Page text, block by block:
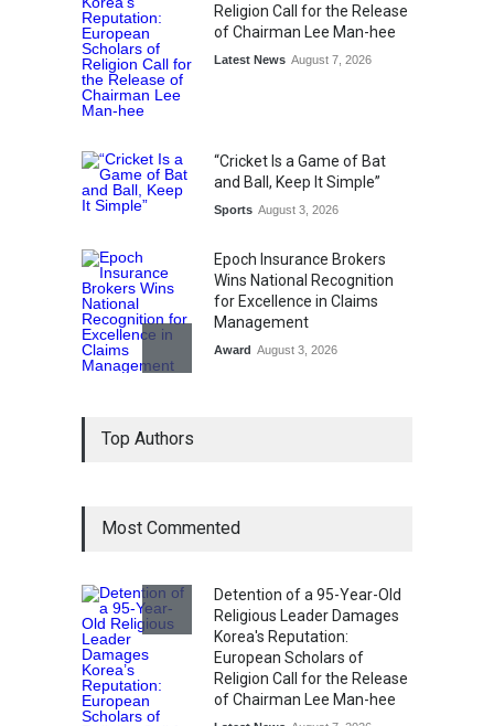
Religion Call for the Release
of Chairman Lee Man-hee
Latest News August 7, 2026
“Cricket Is a Game of Bat
and Ball, Keep It Simple”
Sports August 3, 2026
Epoch Insurance Brokers
Wins National Recognition
for Excellence in Claims
Management
Award August 3, 2026
General News August 1, 2026
Top Authors
Most Commented
Detention of a 95-Year-Old
Religious Leader Damages
Korea's Reputation:
European Scholars of
Religion Call for the Release
of Chairman Lee Man-hee